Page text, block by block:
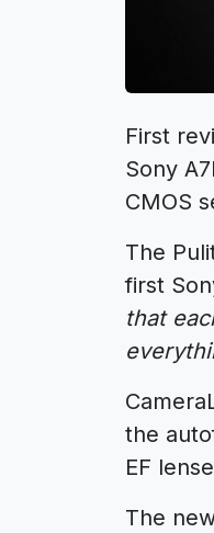
First
Sony
CMOS
The
first
that
the
EF
The